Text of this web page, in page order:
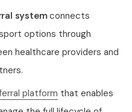
systemconnects
options through
healthcare providers and
platform that enables